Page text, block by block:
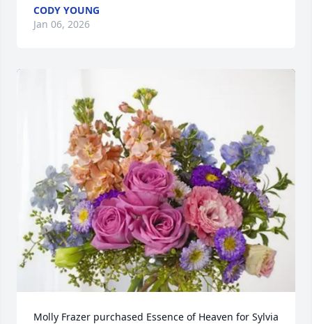
CODY YOUNG
Jan 06, 2026
Molly Frazer purchased Essence of Heaven for Sylvia